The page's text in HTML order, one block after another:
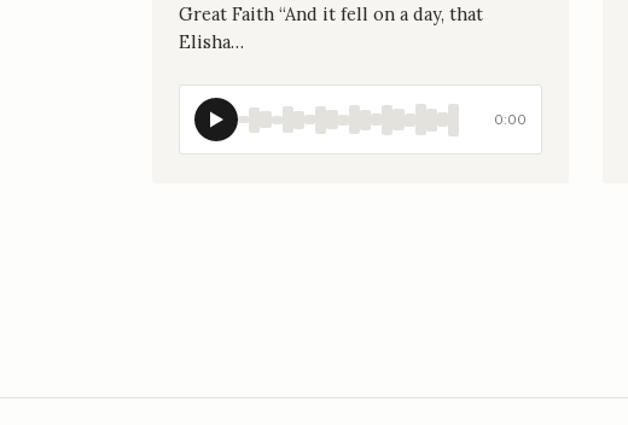
Great Faith “And it fell on a day, that
Elisha…
0:00